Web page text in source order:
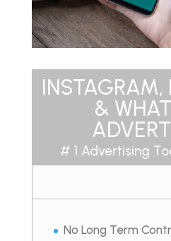
INSTAGRAM,
&
# 1 Advertising
No Long Term